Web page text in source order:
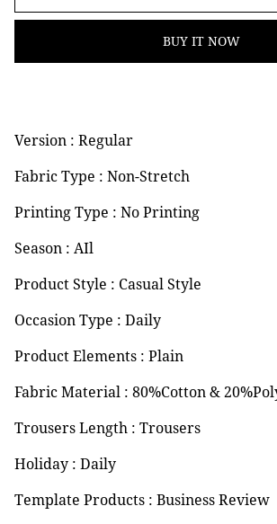
BUY IT NOW
Version : Regular
Fabric Type : Non-Stretch
Printing Type : No Printing
Season : AIl
Product Style : Casual Style
Occasion Type : Daily
Product Elements : Plain
Fabric Material : 80%Cotton &
Trousers Length : Trousers
Holiday : Daily
Template Products : Business Review